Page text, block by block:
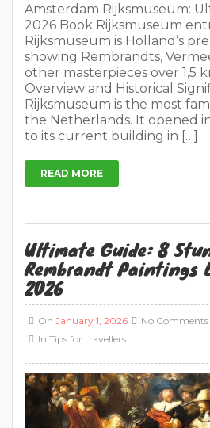
Amsterdam Rijksmuseum:
2026 Book Rijksmuseum
Rijksmuseum is Holland’s
showing Rembrandts,
other masterpieces over 1,5
Overview and Historical
Rijksmuseum is the most
the Netherlands. It opened
to its current building in […]
READ MORE
Ultimate Guide: 8
Rembrandt Paintings
2026
On January 1, 2026
In Tips for travellers
No Comments